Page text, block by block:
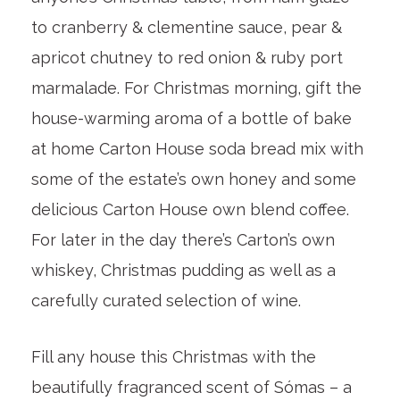
to cranberry & clementine sauce, pear &
apricot chutney to red onion & ruby port
marmalade. For Christmas morning, gift the
house-warming aroma of a bottle of bake
at home Carton House soda bread mix with
some of the estate’s own honey and some
delicious Carton House own blend coffee.
For later in the day there’s Carton’s own
whiskey, Christmas pudding as well as a
carefully curated selection of wine.
Fill any house this Christmas with the
beautifully fragranced scent of Sómas – a